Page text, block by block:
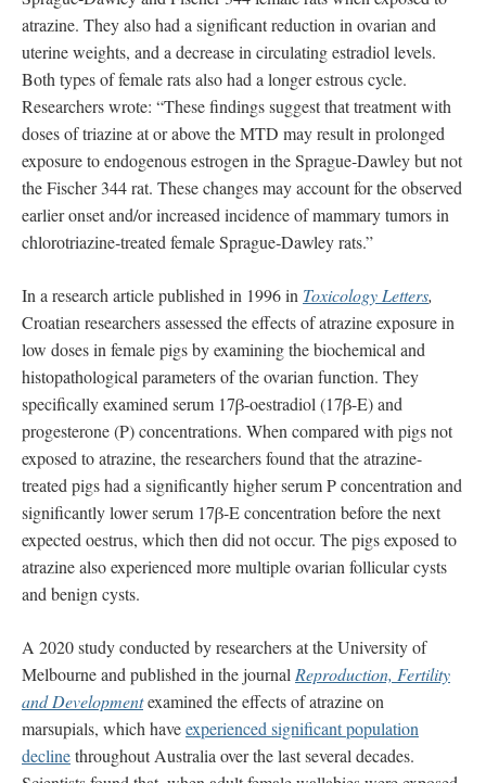
atrazine. They also had a significant reduction in ovarian and
uterine weights, and a decrease in circulating estradiol levels.
Both types of female rats also had a longer estrous cycle.
Researchers wrote: “These findings suggest that treatment with
doses of triazine at or above the MTD may result in prolonged
exposure to endogenous estrogen in the Sprague‐Dawley but not
the Fischer 344 rat. These changes may account for the observed
earlier onset and/or increased incidence of mammary tumors in
chlorotriazine‐treated female Sprague‐Dawley rats.”
In a research article published in 1996 in Toxicology Letters,
Croatian researchers assessed the effects of atrazine exposure in
low doses in female pigs by examining the biochemical and
histopathological parameters of the ovarian function. They
specifically examined serum 17β-oestradiol (17β-E) and
progesterone (P) concentrations. When compared with pigs not
exposed to atrazine, the researchers found that the atrazine-
treated pigs had a significantly higher serum P concentration and
significantly lower serum 17β-E concentration before the next
expected oestrus, which then did not occur. The pigs exposed to
atrazine also experienced more multiple ovarian follicular cysts
and benign cysts.
A 2020 study conducted by researchers at the University of
Melbourne and published in the journal Reproduction, Fertility
and Developmentexamined the effects of atrazine on
marsupials, which haveexperienced significant population
declinethroughout Australia over the last several decades.